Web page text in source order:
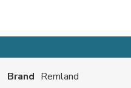
Brand Remland